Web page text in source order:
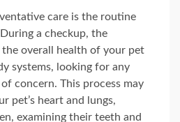
care is the routine
a checkup, the
overall health of your pet
systems, looking for any
concern. This process may
pet’s heart and lungs,
examining their teeth and